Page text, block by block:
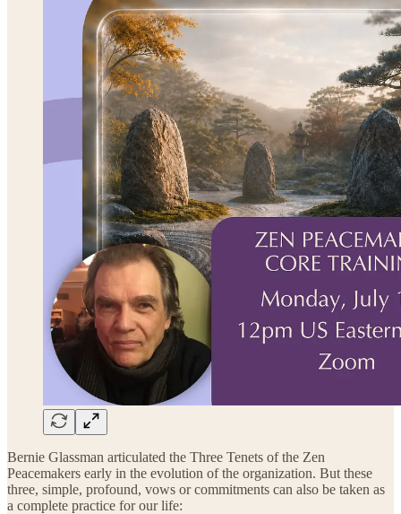
Bernie Glassman articulated the Three Tenets of the Zen
Peacemakers early in the evolution of the organization. But these
three, simple, profound, vows or commitments can also be taken as
a complete practice for our life: